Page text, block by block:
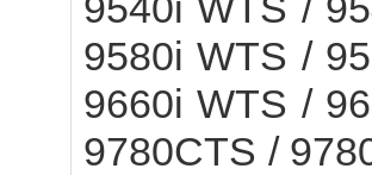
9580i WTS /
9660i WTS /
9780CTS /